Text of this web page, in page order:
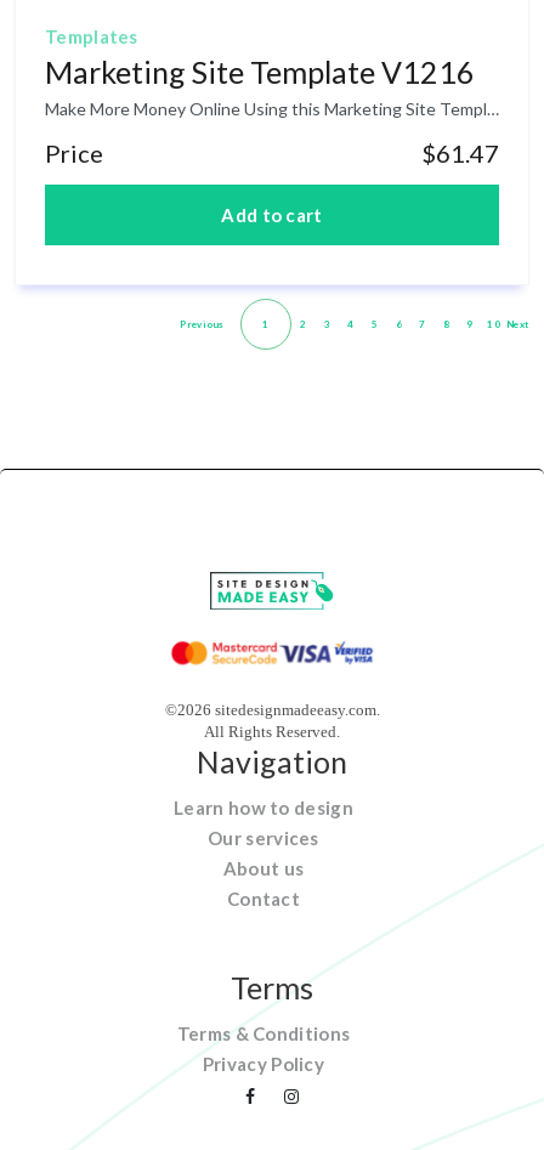
Templates
Marketing Site Template V1216
Make More Money Online Using this Marketing Site Template! If you are an affiliate marketer or online business owner, having a high-converting website that will turn your visitors into customers is advantageous to every entrepreneur. The thing is that if are not good at creating good web design, then you might end up to hire someone to do it for you for a higher cost which is not advisable for a startup. The good news is that inside this product is a package of website template that you can use for your own project and make lots of profits online.
Price $61.47
Previous 1 2 3 4 5 6 7 8 9 10 Next
©2026 sitedesignmadeeasy.com.
All Rights Reserved.
Navigation
Learn how to design
Our services
About us
Contact
Terms
Terms & Conditions
Privacy Policy